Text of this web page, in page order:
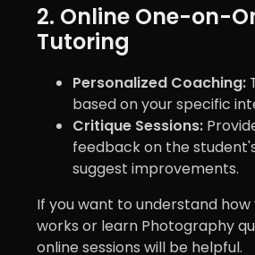
2. Online One-on-
Tutoring
Personalized Coaching:
based on your specific
Critique Sessions:
feedback on the
suggest improvements.
If you want to understand
works or learn Photography
online sessions will be helpful.